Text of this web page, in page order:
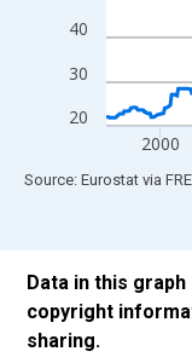
20
30
40
2000
End of interactive
Source: Eurostat via
Data in this
copyright
sharing.